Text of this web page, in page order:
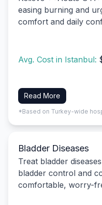
easing burning and
comfort and daily
Avg. Cost in Istanbul:
Read More
*Based on Turkey-wide
Bladder Diseases
Treat bladder
bladder control and
comfortable, worry-